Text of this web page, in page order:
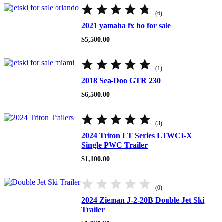
Rated
4.67
of
5
(6)
2021 yamaha fx ho for sale
$5,500.00
Rated
5.00
of
5
(1)
2018 Sea-Doo GTR 230
$6,500.00
Rated
5.00
of
5
(3)
2024 Triton LT Series LTWCI-X
Single PWC Trailer
$1,100.00
(0)
2024 Zieman J-2-20B Double Jet Ski
Trailer